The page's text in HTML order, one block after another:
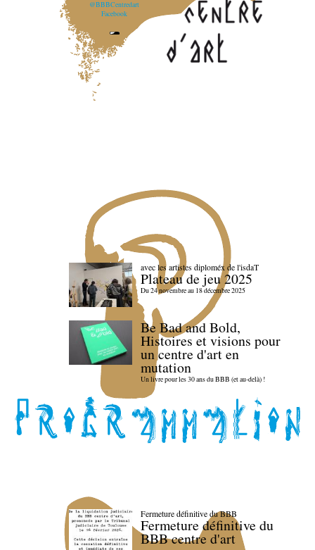
@BBBCentredart
Facebook
avec les artistes diploméx de l'isdaT
Plateau de jeu 2025
Du 24 novembre au 18 décembre 2025
Be Bad and Bold,
Histoires et visions pour
un centre d'art en
mutation
Un livre pour les 30 ans du BBB (et au-delà) !
Fermeture définitive du BBB
Fermeture définitive du
BBB centre d'art